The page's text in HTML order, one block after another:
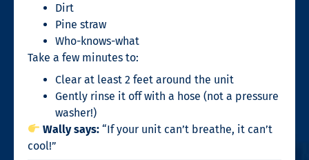
Dirt
Pine straw
Who-knows-what
Take a few minutes to:
Clear at least 2 feet around the unit
Gently rinse it off with a hose (not a pressure
washer!)
Wally says: “If your unit can’t breathe, it can’t
cool!”